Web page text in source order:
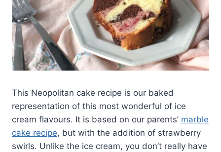
This Neopolitan cake recipe is our baked
representation of this most wonderful of ice
cream flavours. It is based on our parents’ marble
cake recipe, but with the addition of strawberry
swirls. Unlike the ice cream, you don’t really have